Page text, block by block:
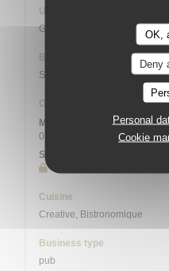
OK,
Deny
Personal
Cookie
Underground
Gaîté
Bike station
Station n° 14103 132 / 136
Opening hours
Mon
09:00 - 13:45
19:00 - 21:45
Sunday
Closed
Cuisine
Creative, Bistronomique
Business type
pub